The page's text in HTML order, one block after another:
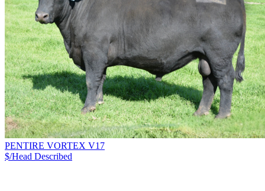
PENTIRE VORTEX V17
$/Head Described